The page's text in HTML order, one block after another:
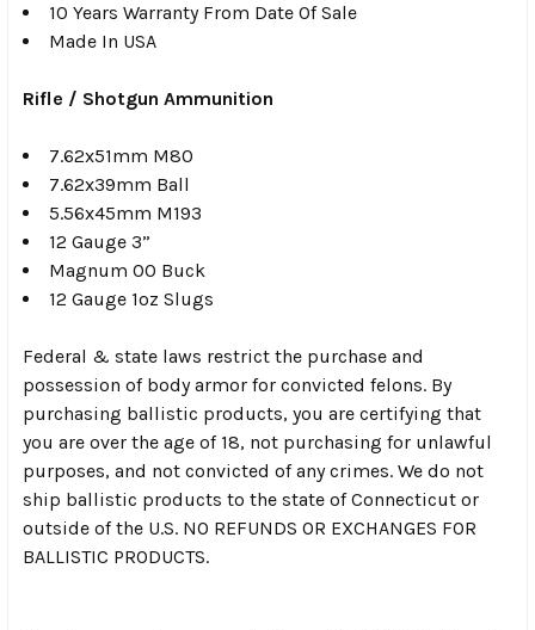
10 Years Warranty From Date Of Sale
Made In USA
Rifle / Shotgun Ammunition
7.62x51mm M80
7.62x39mm Ball
5.56x45mm M193
12 Gauge 3”
Magnum 00 Buck
12 Gauge 1oz Slugs
Federal & state laws restrict the purchase and
possession of body armor for convicted felons. By
purchasing ballistic products, you are certifying that
you are over the age of 18, not purchasing for unlawful
purposes, and not convicted of any crimes. We do not
ship ballistic products to the state of Connecticut or
outside of the U.S. NO REFUNDS OR EXCHANGES FOR
BALLISTIC PRODUCTS.